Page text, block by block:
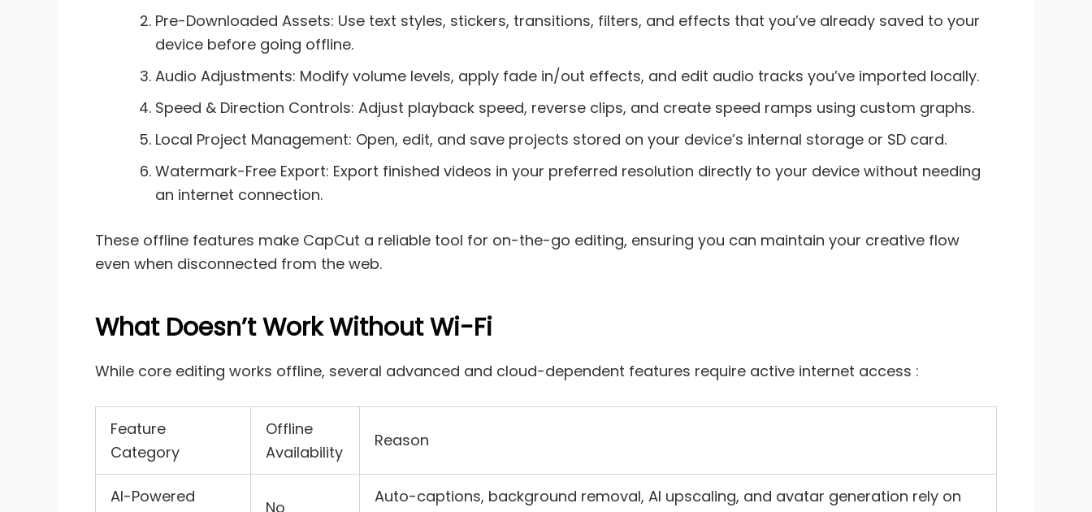
Pre-Downloaded Assets: Use text styles, stickers, transitions, filters, and effects that you’ve already saved to your
device before going offline.
Audio Adjustments: Modify volume levels, apply fade in/out effects, and edit audio tracks you’ve imported locally.
Speed & Direction Controls: Adjust playback speed, reverse clips, and create speed ramps using custom graphs.
Local Project Management: Open, edit, and save projects stored on your device’s internal storage or SD card.
Watermark-Free Export: Export finished videos in your preferred resolution directly to your device without needing
an internet connection.
These offline features make CapCut a reliable tool for on-the-go editing, ensuring you can maintain your creative flow
even when disconnected from the web.
What Doesn’t Work Without Wi-Fi
While core editing works offline, several advanced and cloud-dependent features require active internet access :
Feature
Category
Offline
Availability
Reason
AI-Powered
No
Auto-captions, background removal, AI upscaling, and avatar generation rely on